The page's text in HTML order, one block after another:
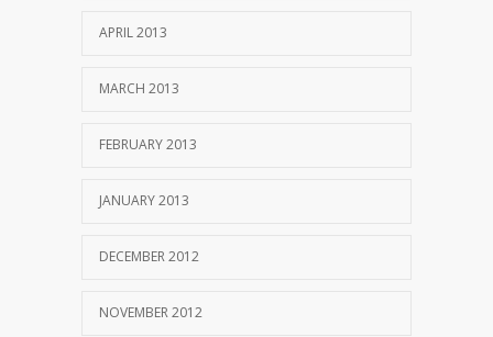
APRIL 2013
MARCH 2013
FEBRUARY 2013
JANUARY 2013
DECEMBER 2012
NOVEMBER 2012